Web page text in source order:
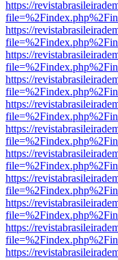
https://
https://
https://
https://
https://
https://
https://
https://
https://
https://
https://